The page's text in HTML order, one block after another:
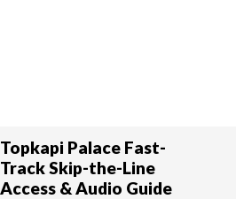
Topkapi Palace Fast-
Track Skip-the-Line
Access & Audio Guide